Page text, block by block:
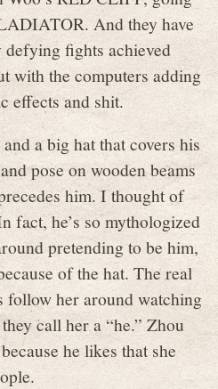
And they have
fights achieved
with the computers adding
effects and shit.
a big hat that covers his
pose on wooden beams
him. I thought of
fact, he’s so mythologized
pretending to be him,
of the hat. The real
follow her around watching
call her a “he.” Zhou
he likes that she